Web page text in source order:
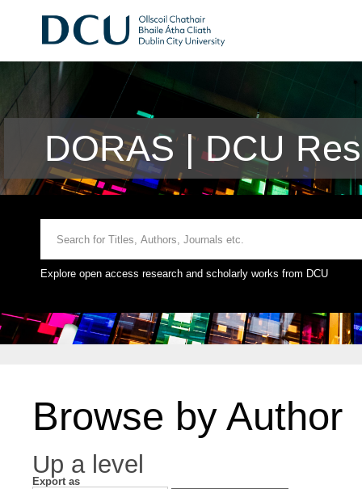
DORAS | DCU
Explore open access research and scholarly works from DCU
Browse by Author
Up a level
Export as